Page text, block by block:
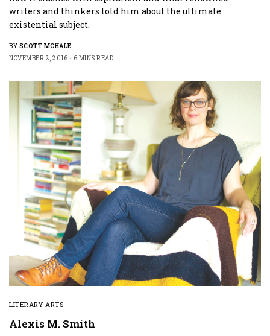
writers and thinkers told him about the ultimate
existential subject.
BY SCOTT MCHALE
NOVEMBER 2, 2016
6 MINS READ
LITERARY ARTS
Alexis M. Smith